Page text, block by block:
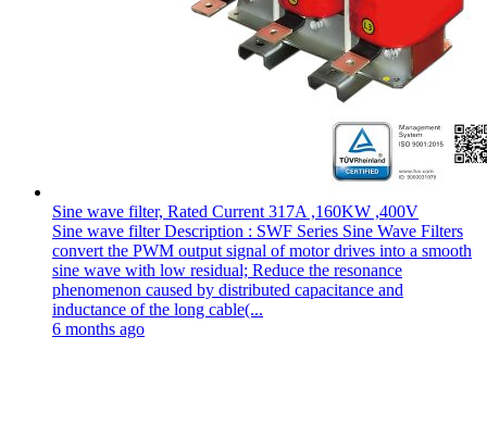
Sine wave filter, Rated Current 317A ,160KW ,400V
Sine wave filter Description : SWF Series Sine Wave Filters
convert the PWM output signal of motor drives into a smooth
sine wave with low residual; Reduce the resonance
phenomenon caused by distributed capacitance and
inductance of the long cable(...
6 months ago